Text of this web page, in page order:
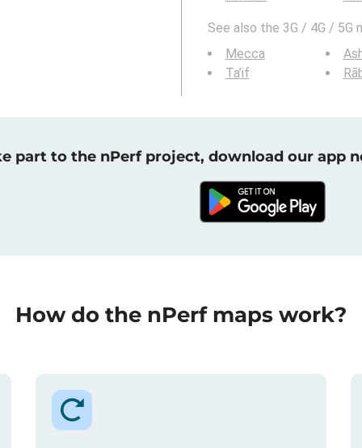
See also the 3G / 4G / 5G
Mecca
Ta’if
part to the nPerf project, download our app
How do the nPerf maps work?